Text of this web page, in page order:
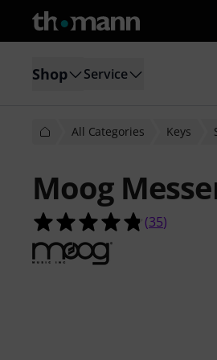
Shop Service
All Categories Keys
Moog
4.8 out of 5
(35)